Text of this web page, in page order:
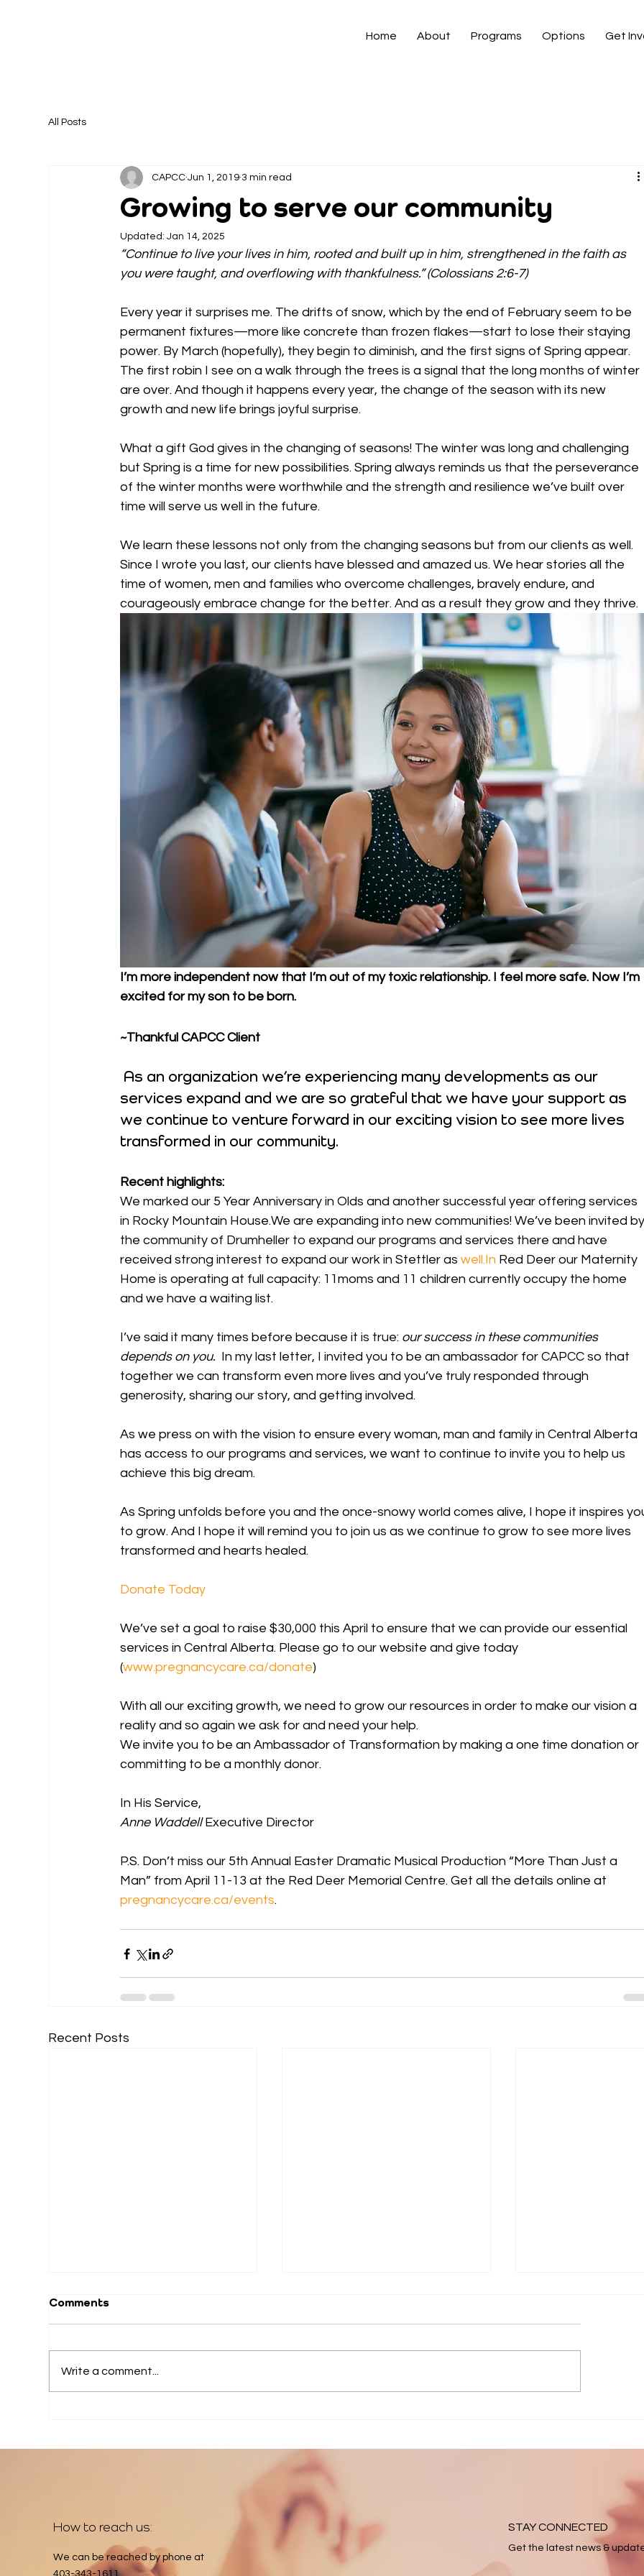
Home About Programs Options Get
All Posts
Growing to serve our community
CAPCC Jun 1, 2019 3 min read
Updated:Jan 14, 2025
“Continue to live your lives in him, rooted and built up in him, strengthened in the faith as
you were taught, and overflowing with thankfulness.” (Colossians 2:6-7)
Every year it surprises me. The drifts of snow, which by the end of February seem to be
permanent fixtures—more like concrete than frozen flakes—start to lose their staying
power. By March (hopefully), they begin to diminish, and the first signs of Spring appear.
The first robin I see on a walk through the trees is a signal that the long months of winter
are over. And though it happens every year, the change of the season with its new
growth and new life brings joyful surprise.
What a gift God gives in the changing of seasons! The winter was long and challenging
but Spring is a time for new possibilities. Spring always reminds us that the perseverance
of the winter months were worthwhile and the strength and resilience we’ve built over
time will serve us well in the future.
We learn these lessons not only from the changing seasons but from our clients as well.
Since I wrote you last, our clients have blessed and amazed us. We hear stories all the
time of women, men and families who overcome challenges, bravely endure, and
courageously embrace change for the better. And as a result they grow and they thrive.
I’m more independent now that I’m out of my toxic relationship. I feel more safe. Now I’m
excited for my son to be born.
~Thankful CAPCC Client
As an organization we’re experiencing many developments as our
services expand and we are so grateful that we have your support as
we continue to venture forward in our exciting vision to see more lives
transformed in our community.
Recent highlights:
We marked our 5 Year Anniversary in Olds and another successful year offering services
in Rocky Mountain House.We are expanding into new communities! We’ve been invited
the community of Drumheller to expand our programs and services there and have
received strong interest to expand our work in Stettler as well.In Red Deer our Maternity
Home is operating at full capacity: 11moms and 11 children currently occupy the home
and we have a waiting list.
I’ve said it many times before because it is true: our success in these communities
depends on you. In my last letter, I invited you to be an ambassador for CAPCC so that
together we can transform even more lives and you’ve truly responded through
generosity, sharing our story, and getting involved.
As we press on with the vision to ensure every woman, man and family in Central Alberta
has access to our programs and services, we want to continue to invite you to help us
achieve this big dream.
As Spring unfolds before you and the once-snowy world comes alive, I hope it inspires
to grow. And I hope it will remind you to join us as we continue to grow to see more lives
transformed and hearts healed.
Donate Today
We’ve set a goal to raise $30,000 this April to ensure that we can provide our essential
services in Central Alberta. Please go to our website and give today
(www.pregnancycare.ca/donate)
With all our exciting growth, we need to grow our resources in order to make our vision a
reality and so again we ask for and need your help.
We invite you to be an Ambassador of Transformation by making a one time donation or
committing to be a monthly donor.
In His Service,
Anne Waddell Executive Director
P.S. Don’t miss our 5th Annual Easter Dramatic Musical Production “More Than Just a
Man” from April 11-13 at the Red Deer Memorial Centre. Get all the details online at
pregnancycare.ca/events.
Recent Posts
Comments
Write a comment...
How to reach us:
We can be reached by phone at
403-343-1611
STAY CONNECTED
Get the latest news &